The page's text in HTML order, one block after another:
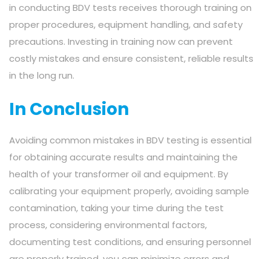
in conducting BDV tests receives thorough training on
proper procedures, equipment handling, and safety
precautions. Investing in training now can prevent
costly mistakes and ensure consistent, reliable results
in the long run.
In Conclusion
Avoiding common mistakes in BDV testing is essential
for obtaining accurate results and maintaining the
health of your transformer oil and equipment. By
calibrating your equipment properly, avoiding sample
contamination, taking your time during the test
process, considering environmental factors,
documenting test conditions, and ensuring personnel